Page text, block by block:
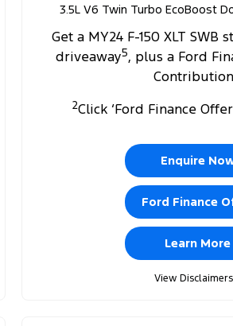
3.5L V6 Twin Turbo EcoBoost
Get a MY24 F-150 XLT SWB
driveaway5, plus a Ford
2Click ‘Ford Finance
Enquire
Ford Finance
Learn More
View Disclaimers